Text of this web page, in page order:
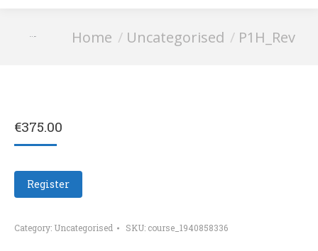
P1H_Rev You are here:
Home Uncategorised P1H_Rev
€375.00
Register
Category: Uncategorised SKU: course_1940858336